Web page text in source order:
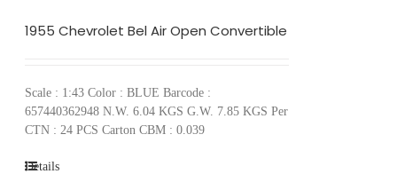
1955 Chevrolet Bel Air Open Convertible
Scale : 1:43 Color : BLUE Barcode :
657440362948 N.W. 6.04 KGS G.W. 7.85 KGS Per
CTN : 24 PCS Carton CBM : 0.039
Details